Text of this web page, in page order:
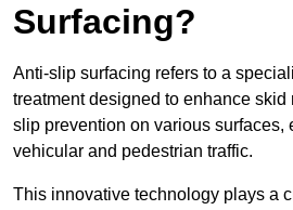
Surfacing?
Anti-slip surfacing refers to a
treatment designed to enhance
slip prevention on various surfaces,
vehicular and pedestrian traffic.
This innovative technology plays a